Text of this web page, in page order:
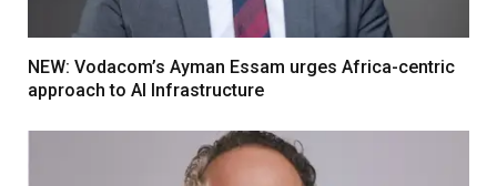
NEW: Vodacom’s Ayman Essam urges Africa-centric
approach to AI Infrastructure